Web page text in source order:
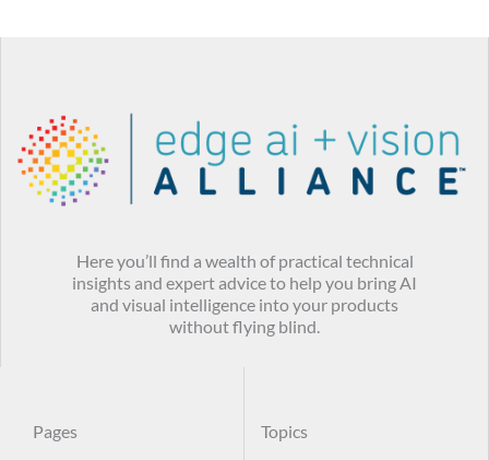
Here you’ll find a wealth of practical technical
insights and expert advice to help you bring AI
and visual intelligence into your products
without flying blind.
Pages
Topics